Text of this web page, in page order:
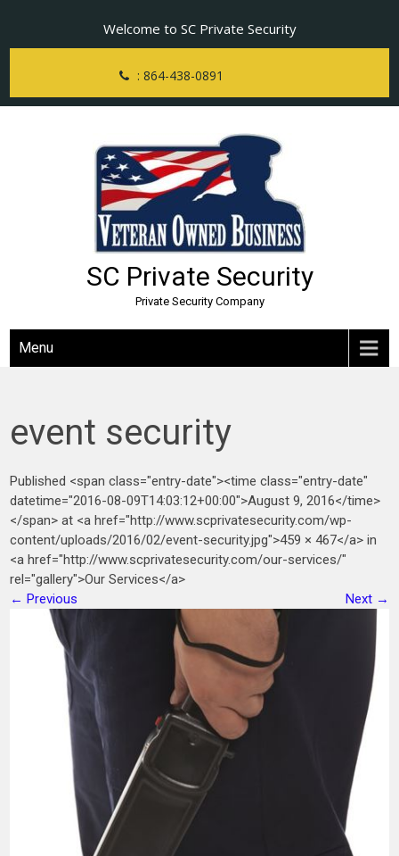
content
Welcome to SC Private Security
: 864-438-0891
SC Private Security
Private Security Company
Menu
event security
Published <span class="entry-date"><time class="entry-date"
datetime="2016-08-09T14:03:12+00:00">August 9, 2016</time>
</span> at <a href="http://www.scprivatesecurity.com/wp-
content/uploads/2016/02/event-security.jpg">459 × 467</a> in
<a href="http://www.scprivatesecurity.com/our-services/"
rel="gallery">Our Services</a>
← Previous Next →